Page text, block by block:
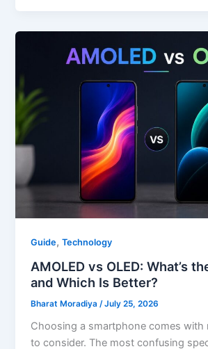
Guide,Technology
AMOLED vs OLED: What’s
and Which Is Better?
Bharat Moradiya /July 25, 2026
Choosing a smartphone comes with
to consider. The most confusing